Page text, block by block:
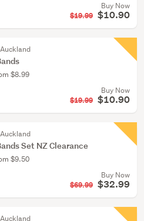
Buy Now
$19.99 $10.90
$8.99
Buy Now
$19.99 $10.90
Set NZ Clearance
$9.50
Buy Now
$69.99 $32.99